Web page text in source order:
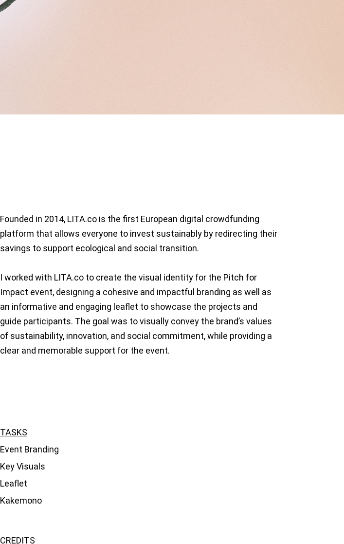
Founded in 2014, LITA.co is the first European digital crowdfunding
platform that allows everyone to invest sustainably by redirecting their
savings to support ecological and social transition.
I worked with LITA.co to create the visual identity for the Pitch for
Impact event, designing a cohesive and impactful branding as well as
an informative and engaging leaflet to showcase the projects and
guide participants. The goal was to visually convey the brand’s values
of sustainability, innovation, and social commitment, while providing a
clear and memorable support for the event.
TASKS
Event Branding
Key Visuals
Leaflet
Kakemono
CREDITS